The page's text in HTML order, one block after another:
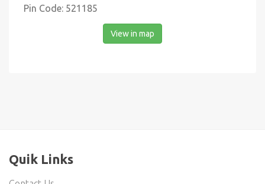
Pin Code: 521185
View in map
Quik Links